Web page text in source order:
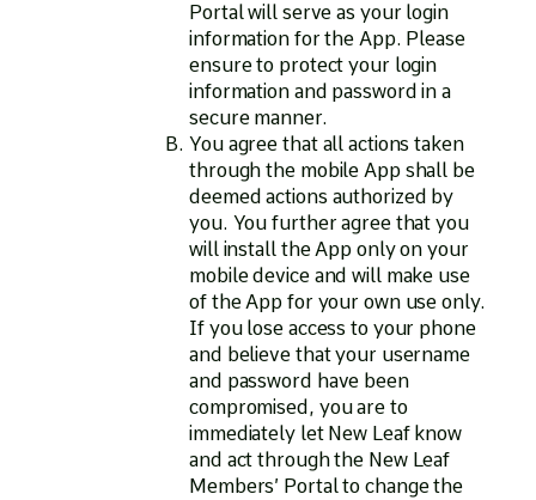
Portal will serve as your login
information for the App. Please
ensure to protect your login
information and password in a
secure manner.
You agree that all actions taken
through the mobile App shall be
deemed actions authorized by
you. You further agree that you
will install the App only on your
mobile device and will make use
of the App for your own use only.
If you lose access to your phone
and believe that your username
and password have been
compromised, you are to
immediately let New Leaf know
and act through the New Leaf
Members’ Portal to change the